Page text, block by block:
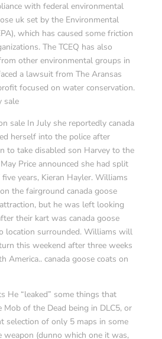
with federal environmental
uk set by the Environmental
which has caused some friction
The TCEQ has also
other environmental groups in
a lawsuit from The Aransas
focused on water conservation.
sale
sale In July she reportedly canada
herself into the police after
to take disabled son Harvey to the
Price announced she had split
years, Kieran Hayler. Williams
the fairground canada goose
but he was left looking
their kart was canada goose
location surrounded. Williams will
this weekend after three weeks
America.. canada goose coats on
He “leaked” some things that
of the Dead being in DLC5, or
selection of only 5 maps in some
weapon (dunno which one it was,